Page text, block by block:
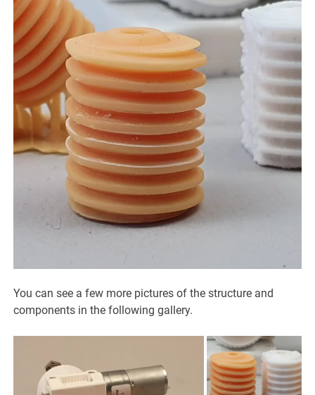
You can see a few more pictures of the structure and
components in the following gallery.